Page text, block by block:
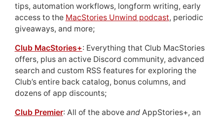
tips, automation workflows, longform writing, early
access to the MacStories Unwind podcast, periodic
giveaways, and more;
Club MacStories+: Everything that Club MacStories
offers, plus an active Discord community, advanced
search and custom RSS features for exploring the
Club’s entire back catalog, bonus columns, and
dozens of app discounts;
Club Premier: All of the above andAppStories+, an